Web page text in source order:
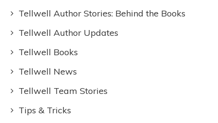
Tellwell Author Stories: Behind the Books
Tellwell Author Updates
Tellwell Books
Tellwell News
Tellwell Team Stories
Tips & Tricks